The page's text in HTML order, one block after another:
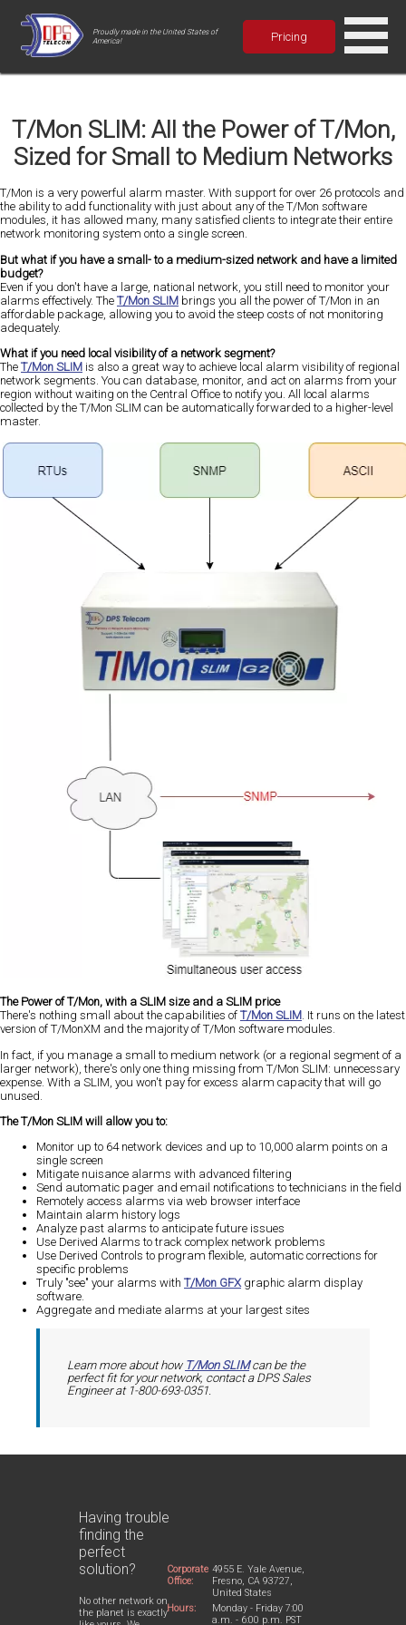
Proudly made in the United States of
America!
Pricing
T/Mon SLIM: All the Power of T/Mon,
Sized for Small to Medium Networks
T/Mon is a very powerful alarm master. With support for over 26 protocols and
the ability to add functionality with just about any of the T/Mon software
modules, it has allowed many, many satisfied clients to integrate their entire
network monitoring system onto a single screen.
But what if you have a small- to a medium-sized network and have a limited
budget?
Even if you don't have a large, national network, you still need to monitor your
alarms effectively. The T/Mon SLIM brings you all the power of T/Mon in an
affordable package, allowing you to avoid the steep costs of not monitoring
adequately.
What if you need local visibility of a network segment?
The T/Mon SLIM is also a great way to achieve local alarm visibility of regional
network segments. You can database, monitor, and act on alarms from your
region without waiting on the Central Office to notify you. All local alarms
collected by the T/Mon SLIM can be automatically forwarded to a higher-level
master.
The Power of T/Mon, with a SLIM size and a SLIM price
There's nothing small about the capabilities of T/Mon SLIM. It runs on the latest
version of T/MonXM and the majority of T/Mon software modules.
In fact, if you manage a small to medium network (or a regional segment of a
larger network), there's only one thing missing from T/Mon SLIM: unnecessary
expense. With a SLIM, you won't pay for excess alarm capacity that will go
unused.
The T/Mon SLIM will allow you to:
Monitor up to 64 network devices and up to 10,000 alarm points on a
single screen
Mitigate nuisance alarms with advanced filtering
Send automatic pager and email notifications to technicians in the field
Remotely access alarms via web browser interface
Maintain alarm history logs
Analyze past alarms to anticipate future issues
Use Derived Alarms to track complex network problems
Use Derived Controls to program flexible, automatic corrections for
specific problems
Truly "see" your alarms with T/Mon GFX graphic alarm display
software.
Aggregate and mediate alarms at your largest sites
Learn more about how T/Mon SLIMcan be the
perfect fit for your network, contact a DPS Sales
Engineer at 1-800-693-0351.
Having trouble
finding the
perfect
solution?
No other network on
the planet is exactly
Corporate
Office:
4955 E. Yale Avenue,
Fresno, CA 93727,
United States
Hours:
Monday - Friday 7:00
a.m. - 6:00 p.m. PST